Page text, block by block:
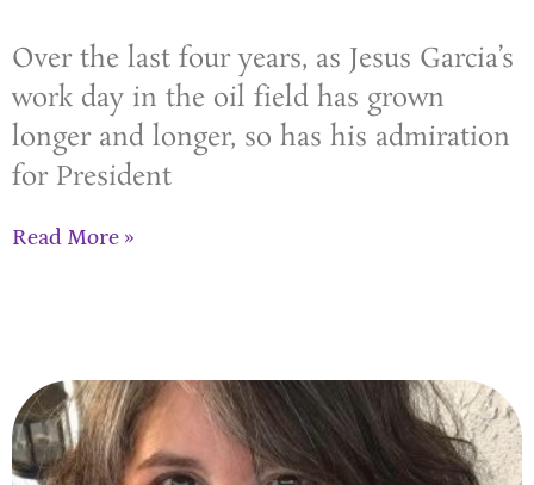
Over the last four years, as Jesus Garcia’s
work day in the oil field has grown
longer and longer, so has his admiration
for President
Read More »